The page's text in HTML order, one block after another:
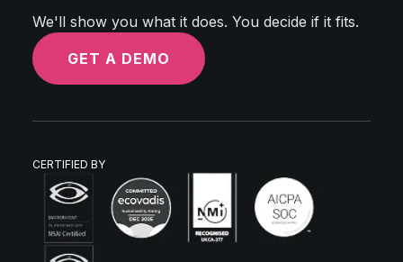
We'll show you what it does. You decide if it fits.
GET A DEMO
CERTIFIED BY